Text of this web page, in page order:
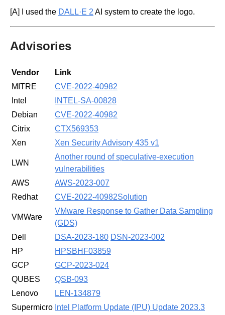
[A] I used the DALL·E 2 AI system to create the logo.
Advisories
Vendor
Link
MITRE
CVE-2022-40982
Intel
INTEL-SA-00828
Debian
CVE-2022-40982
Citrix
CTX569353
Xen
Xen Security Advisory 435 v1
LWN
Another round of speculative-execution
vulnerabilities
AWS
AWS-2023-007
Redhat
CVE-2022-40982Solution
VMWare
VMware Response to Gather Data Sampling
(GDS)
Dell
DSA-2023-180 DSN-2023-002
HP
HPSBHF03859
GCP
GCP-2023-024
QUBES
QSB-093
Lenovo
LEN-134879
Supermicro Intel Platform Update (IPU) Update 2023.3